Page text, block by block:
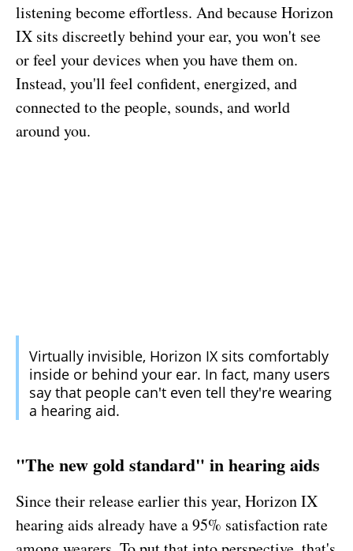
listening become effortless. And because Horizon
IX sits discreetly behind your ear, you won't see
or feel your devices when you have them on.
Instead, you'll feel confident, energized, and
connected to the people, sounds, and world
around you.
Virtually invisible, Horizon IX sits comfortably
inside or behind your ear. In fact, many users
say that people can't even tell they're wearing
a hearing aid.
"The new gold standard" in hearing aids
Since their release earlier this year, Horizon IX
hearing aids already have a 95% satisfaction rate